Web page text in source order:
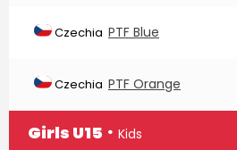
Czechia PTF Blue
Czechia PTF Orange
Girls U15 ∙ Kids